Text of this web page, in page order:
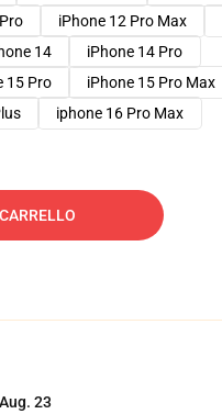
iPhone 12 Pro Max
14
iPhone 14 Pro
15 Pro
iPhone 15 Pro Max
iphone 16 Pro Max
23